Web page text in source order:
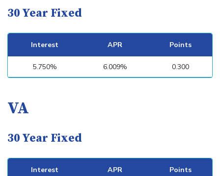
30 Year Fixed
Interest APR Points
5.750% 6.009% 0.300
VA
30 Year Fixed
Interest APR Points